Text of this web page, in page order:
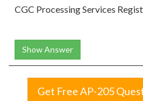
CGC Processing Services
Show Answer
Get Free AP-205